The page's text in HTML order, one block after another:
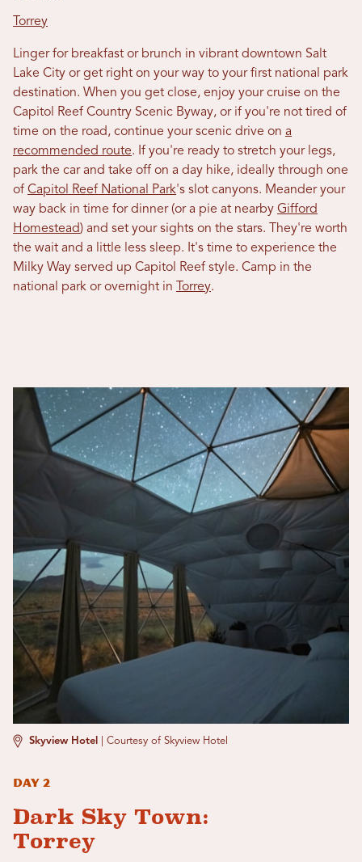
Torrey
Linger for breakfast or brunch in vibrant downtown Salt
Lake City or get right on your way to your first national park
destination. When you get close, enjoy your cruise on the
Capitol Reef Country Scenic Byway, or if you're not tired of
time on the road, continue your scenic drive on a
recommended route. If you're ready to stretch your legs,
park the car and take off on a day hike, ideally through one
of Capitol Reef National Park's slot canyons. Meander your
way back in time for dinner (or a pie at nearby Gifford
Homestead) and set your sights on the stars. They're worth
the wait and a little less sleep. It's time to experience the
Milky Way served up Capitol Reef style. Camp in the
national park or overnight in
Torrey.
Skyview Hotel Courtesy of Skyview Hotel
Day 2
Dark Sky Town:
Torrey